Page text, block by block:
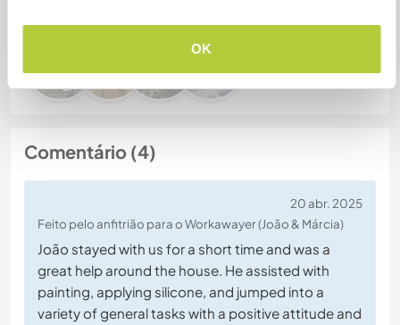
OK
Comentário (4)
20 abr. 2025
Feito pelo anfitrião para o Workawayer (João & Márcia)
João stayed with us for a short time and was a
great help around the house. He assisted with
painting, applying silicone, and jumped into a
variety of general tasks with a positive attitude and